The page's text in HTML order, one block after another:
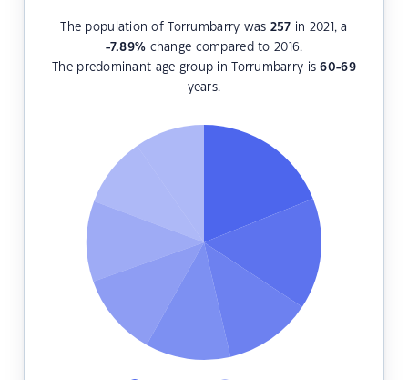
The population of Torrumbarry was 257 in 2021, a
-7.89% change compared to 2016.
The predominant age group in Torrumbarry is60-69
years.